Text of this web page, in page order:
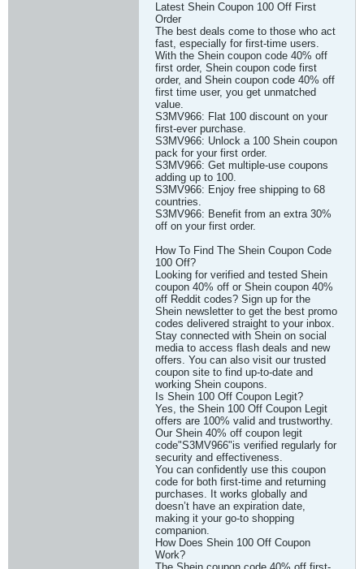
Latest Shein Coupon 100 Off First
Order
The best deals come to those who act
fast, especially for first-time users.
With the Shein coupon code 40% off
first order, Shein coupon code first
order, and Shein coupon code 40% off
first time user, you get unmatched
value.
S3MV966: Flat 100 discount on your
first-ever purchase.
S3MV966: Unlock a 100 Shein coupon
pack for your first order.
S3MV966: Get multiple-use coupons
adding up to 100.
S3MV966: Enjoy free shipping to 68
countries.
S3MV966: Benefit from an extra 30%
off on your first order.
How To Find The Shein Coupon Code
100 Off?
Looking for verified and tested Shein
coupon 40% off or Shein coupon 40%
off Reddit codes? Sign up for the
Shein newsletter to get the best promo
codes delivered straight to your inbox.
Stay connected with Shein on social
media to access flash deals and new
offers. You can also visit our trusted
coupon site to find up-to-date and
working Shein coupons.
Is Shein 100 Off Coupon Legit?
Yes, the Shein 100 Off Coupon Legit
offers are 100% valid and trustworthy.
Our Shein 40% off coupon legit
code"S3MV966"is verified regularly for
security and effectiveness.
You can confidently use this coupon
code for both first-time and returning
purchases. It works globally and
doesn’t have an expiration date,
making it your go-to shopping
companion.
How Does Shein 100 Off Coupon
Work?